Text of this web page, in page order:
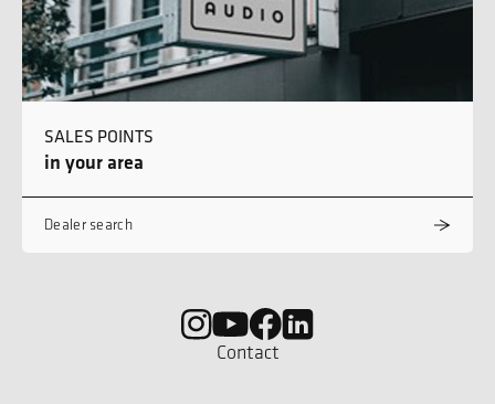
SALES POINTS
in your area
Dealer search
Contact